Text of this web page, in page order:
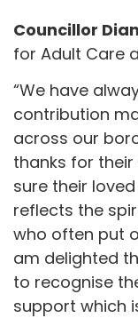
Councillor
for Adult Care
“We have
contribution
across our
thanks for
sure their
reflects the
who often put
am delighted
to recognise
support which